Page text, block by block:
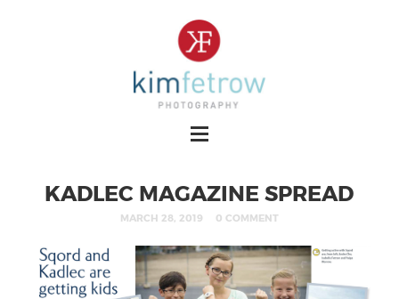
KADLEC MAGAZINE SPREAD
MARCH 28, 2019 0 COMMENT